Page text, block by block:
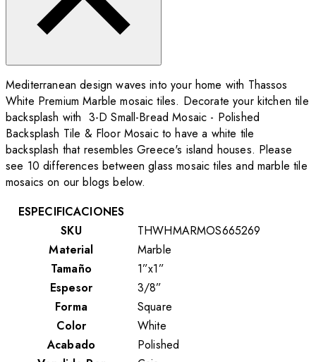
Mediterranean design waves into your home with Thassos
White Premium Marble mosaic tiles. Decorate your kitchen tile
backsplash with 3-D Small-Bread Mosaic - Polished
Backsplash Tile & Floor Mosaic to have a white tile
backsplash that resembles Greece's island houses. Please
see 10 differences between glass mosaic tiles and marble tile
mosaics on our blogs below.
ESPECIFICACIONES
SKU
THWHMARMOS665269
Material
Marble
Tamaño
1”x1”
Espesor
3/8”
Forma
Square
Color
White
Acabado
Polished